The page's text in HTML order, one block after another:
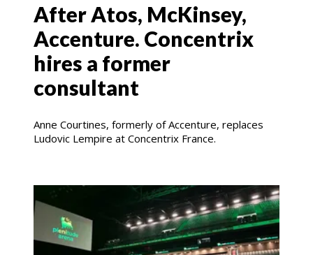
After Atos, McKinsey,
Accenture. Concentrix
hires a former
consultant
Anne Courtines, formerly of Accenture, replaces
Ludovic Lempire at Concentrix France.